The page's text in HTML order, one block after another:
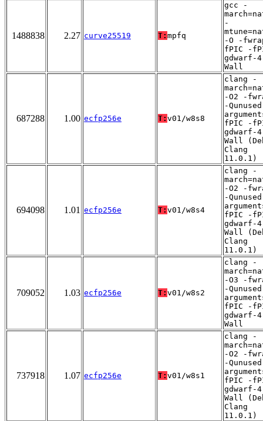
1488838 2.27 curve25519 T: mpfq
gcc -
-
-O -
fPIC -
gdwarf-
Wall
687288 1.00 ecfp256e T: v01/w8s8
clang -
-O2 -
-
fPIC -
gdwarf-
Wall
Clang
11.0.1)
694098 1.01 ecfp256e T: v01/w8s4
clang -
-O2 -
-
fPIC -
gdwarf-
Wall
Clang
11.0.1)
709052 1.03 ecfp256e T: v01/w8s2
clang -
-O3 -
-
fPIC -
gdwarf-
Wall
737918 1.07 ecfp256e T: v01/w8s1
clang -
-O2 -
-
fPIC -
gdwarf-
Wall
Clang
11.0.1)